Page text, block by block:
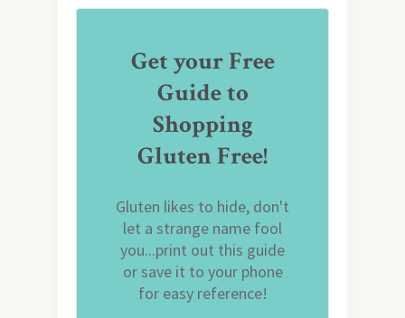
Get your Free
Guide to
Shopping
Gluten Free!
Gluten likes to hide, don't
let a strange name fool
you...print out this guide
or save it to your phone
for easy reference!